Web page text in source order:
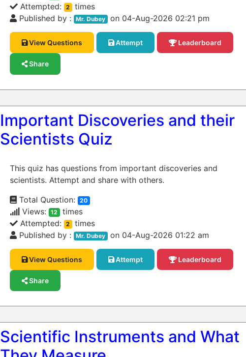
Attempted:
2
times
Published by :
Mr. Dubey on 04-Aug-2026 02:21 pm
View Questions Attempt Leaderboard
Share
Important Discoveries and their
Scientists Quiz
This quiz has questions from important discoveries and
scientists. Attempt and share with others.
Total Question:
20
Views: 12
times
Attempted:
2
times
Published by :
Mr. Dubey on 04-Aug-2026 01:22 am
View Questions Attempt Leaderboard
Share
Scientific Instruments and What